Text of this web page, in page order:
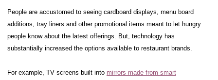
People are accustomed to seeing cardboard displays, menu board
additions, tray liners and other promotional items meant to let hungry
people know about the latest offerings. But, technology has
substantially increased the options available to restaurant brands.
For example, TV screens built into mirrors made from smart